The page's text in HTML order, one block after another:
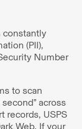
constantly
(PII),
Number
to scan
across
records, USPS
Web. If your